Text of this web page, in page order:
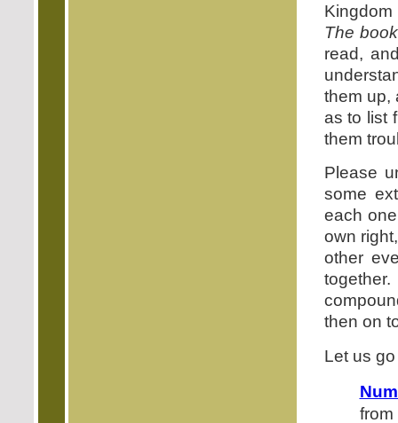
The
read,
them up,
as to list
them
Please
some
each
own
other
then on
Let us